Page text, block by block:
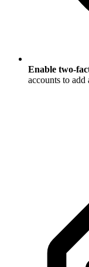
Enable two-
accounts to add